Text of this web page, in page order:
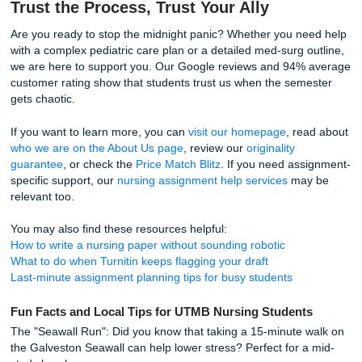
rationales for hours on end.
Using academic support for consultation, outlining, and
just about the assignment; it's about your well-being. It’s
having the freedom to grab coffee at a local Galveston
time with your family, or simply breathe. Trust our writers
can focus on the hands-on clinical skills that will make
nurse.
How Our Process Expedites Your
Getting help shouldn't be another chore on your to-do list.
Share your prompt. Tell us about your patient
specific requirements for your UTMB care plan.